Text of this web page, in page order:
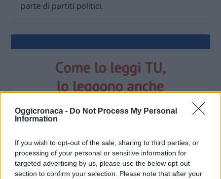
Oggicronaca - Do Not Process My Personal
Information
If you wish to opt-out of the sale, sharing to third parties, or
processing of your personal or sensitive information for
targeted advertising by us, please use the below opt-out
section to confirm your selection. Please note that after your
parte di partiti politici.
OGGI CRONACA (IM)